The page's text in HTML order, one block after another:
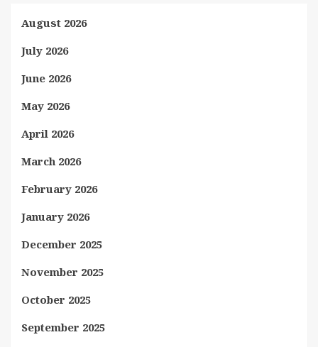
August 2026
July 2026
June 2026
May 2026
April 2026
March 2026
February 2026
January 2026
December 2025
November 2025
October 2025
September 2025